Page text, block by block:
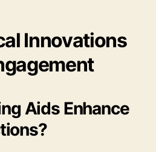
Innovations
Aids Enhance